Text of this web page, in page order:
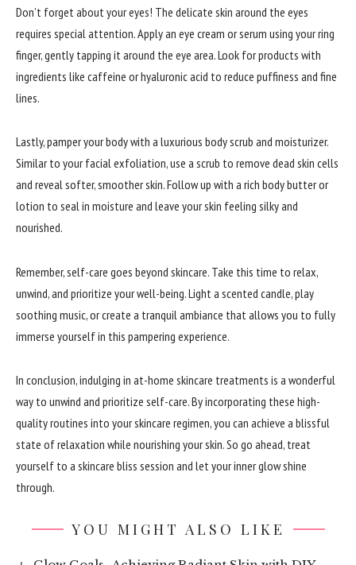
Don’t forget about your eyes! The delicate skin around the eyes
requires special attention. Apply an eye cream or serum using your ring
finger, gently tapping it around the eye area. Look for products with
ingredients like caffeine or hyaluronic acid to reduce puffiness and fine
lines.
Lastly, pamper your body with a luxurious body scrub and moisturizer.
Similar to your facial exfoliation, use a scrub to remove dead skin cells
and reveal softer, smoother skin. Follow up with a rich body butter or
lotion to seal in moisture and leave your skin feeling silky and
nourished.
Remember, self-care goes beyond skincare. Take this time to relax,
unwind, and prioritize your well-being. Light a scented candle, play
soothing music, or create a tranquil ambiance that allows you to fully
immerse yourself in this pampering experience.
In conclusion, indulging in at-home skincare treatments is a wonderful
way to unwind and prioritize self-care. By incorporating these high-
quality routines into your skincare regimen, you can achieve a blissful
state of relaxation while nourishing your skin. So go ahead, treat
yourself to a skincare bliss session and let your inner glow shine
through.
YOU MIGHT ALSO LIKE